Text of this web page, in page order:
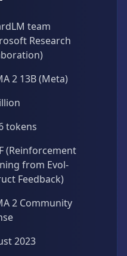
team
Research
2 13B (Meta)
tokens
(Reinforcement
from Evol-
Feedback)
2 Community
2023